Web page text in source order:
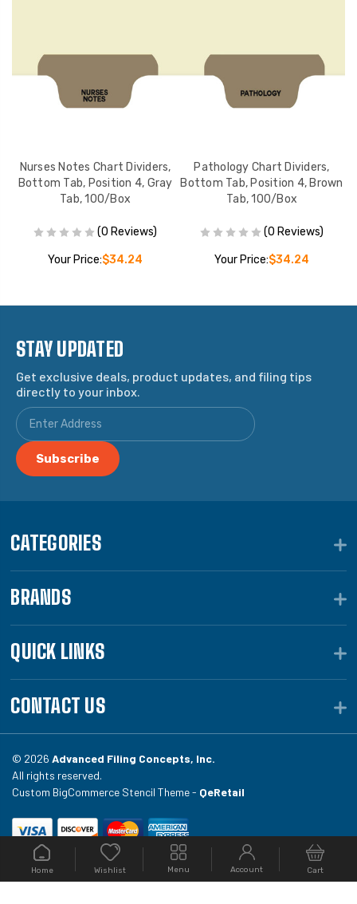
Nurses Notes Chart Dividers,
Bottom Tab, Position 4, Gray
Tab, 100/Box
(0 Reviews)
Your Price:$34.24
Pathology Chart Dividers,
Bottom Tab, Position 4, Brown
Tab, 100/Box
(0 Reviews)
Your Price:$34.24
Home Wishlist Menu Account Cart
STAY UPDATED
Get exclusive deals, product updates, and filing tips
directly to your inbox.
CATEGORIES
BRANDS
QUICK LINKS
CONTACT US
© 2026 Advanced Filing Concepts, Inc.
All rights reserved.
Custom BigCommerce Stencil Theme - QeRetail
Your #1 source for file folders, custom folders, binding
equipment, envelopes, toner, and fireproof file